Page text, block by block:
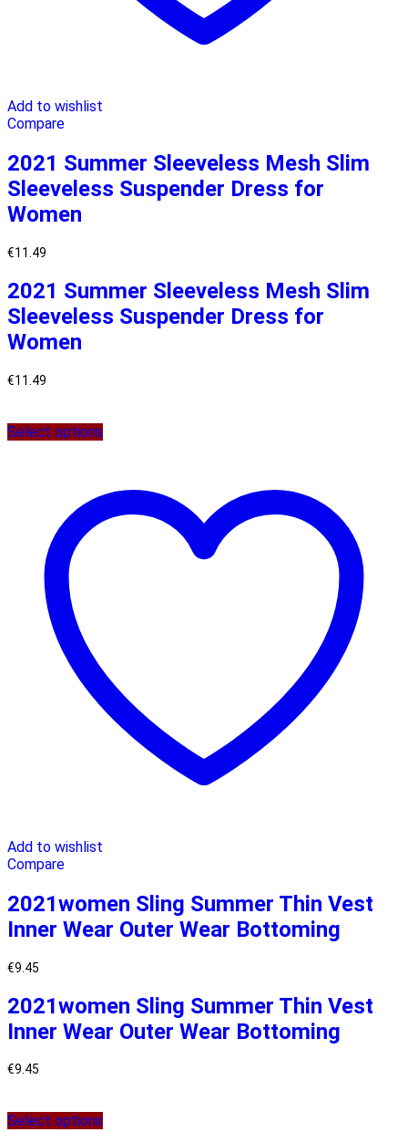
Add to wishlist
Compare
2021 Summer Sleeveless Mesh Slim
Sleeveless Suspender Dress for
Women
€11.49
2021 Summer Sleeveless Mesh Slim
Sleeveless Suspender Dress for
Women
€11.49
Select options
Add to wishlist
Compare
2021women Sling Summer Thin Vest
Inner Wear Outer Wear Bottoming
€9.45
2021women Sling Summer Thin Vest
Inner Wear Outer Wear Bottoming
€9.45
Select options